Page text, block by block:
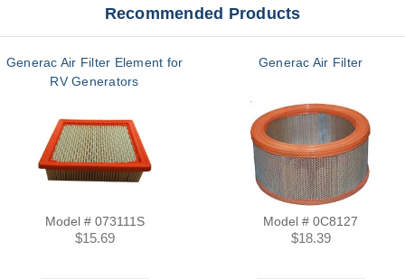
Recommended Products
Generac Air Filter Element for
RV Generators
Model # 073111S
$15.69
Generac Air Filter
Model # 0C8127
$18.39